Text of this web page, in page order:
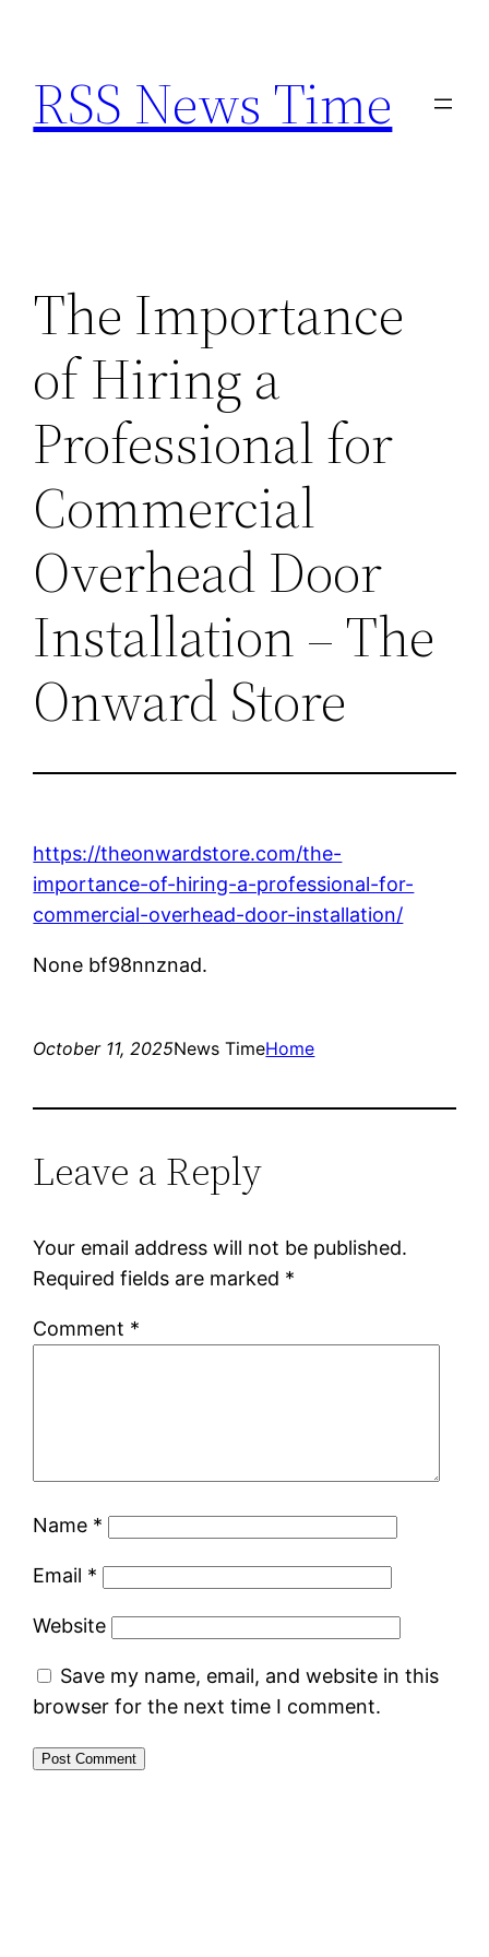
content
RSS News Time
The Importance
of Hiring a
Professional for
Commercial
Overhead Door
Installation – The
Onward Store
https://theonwardstore.com/the-
importance-of-hiring-a-professional-for-
commercial-overhead-door-installation/
None bf98nnznad.
October 11, 2025News TimeHome
Leave a Reply
Your email address will not be published.
Required fields are marked *
Comment *
Name *
Email *
Website
Save my name, email, and website in this
browser for the next time I comment.